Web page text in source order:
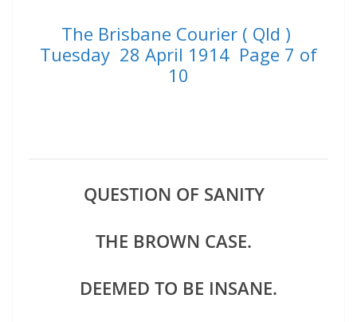
The Brisbane Courier ( Qld )
Tuesday 28 April 1914 Page 7 of
10
QUESTION OF SANITY
THE BROWN CASE.
DEEMED TO BE INSANE.